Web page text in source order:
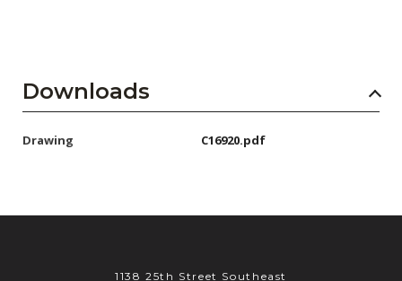
Downloads
Drawing C16920.pdf
1138 25th Street Southeast